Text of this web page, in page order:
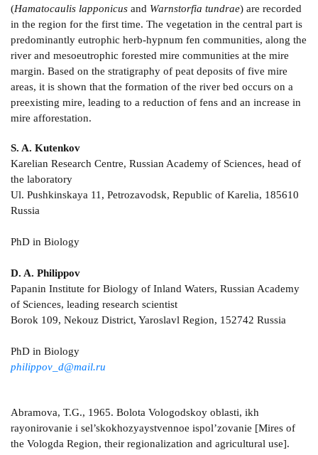
(Hamatocaulis lapponicus and Warnstorfia tundrae) are recorded
in the region for the first time. The vegetation in the central part is
predominantly eutrophic herb-hypnum fen communities, along the
river and mesoeutrophic forested mire communities at the mire
margin. Based on the stratigraphy of peat deposits of five mire
areas, it is shown that the formation of the river bed occurs on a
pre­existing mire, leading to a reduction of fens and an increase in
mire afforestation.
S. A. Kutenkov
Karelian Research Centre, Russian Academy of Sciences, head of
the laboratory
Ul. Pushkinskaya 11, Petrozavodsk, Republic of Karelia, 185610
Russia
PhD in Biology
D. A. Philippov
Papanin Institute for Biology of Inland Waters, Russian Academy
of Sciences, leading research scientist
Borok 109, Nekouz District, Yaroslavl Region, 152742 Russia
PhD in Biology
philippov_d@mail.ru
Abramova, T.G., 1965. Bolota Vologodskoy oblasti, ikh
rayonirovanie i sel’skokhozyaystvennoe ispol’zovanie [Mires of
the Vologda Region, their regionalization and agricultural use].